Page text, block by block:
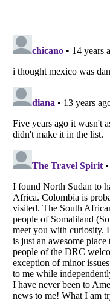
Listverse
Copyright (c) 2007–2026
All Rights Reserved |
Do not share or sell my
Notice at Collection